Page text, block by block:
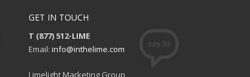
GET IN TOUCH
T (877) 512-LIME
Email: info@inthelime.com
Limelight Marketing Group